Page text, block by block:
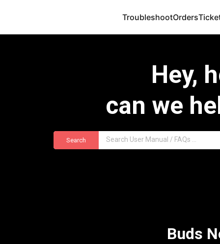
TroubleshootOrders
Hey,
can we
Search
Buds